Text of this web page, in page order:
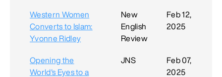
Western Women
Converts to Islam:
Yvonne Ridley
New
English
Review
Feb 12,
2025
Opening the
World's Eyes to a
JNS
Feb 07,
2025